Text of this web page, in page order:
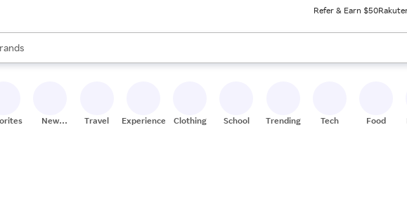
Refer & Earn $50
are available, use the up and down arrow keys to review results. When ready, press
New
Travel Experiences Clothing School Trending Tech Food